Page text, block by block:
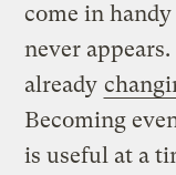
come in
never
already
Becoming
is useful at a